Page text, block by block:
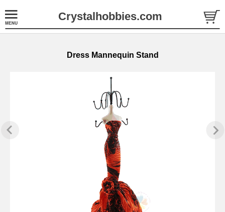
Crystalhobbies.com
Dress Mannequin Stand